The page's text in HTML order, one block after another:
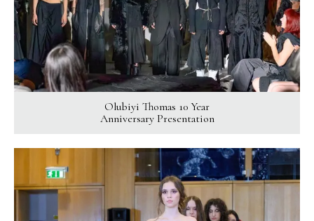
Olubiyi Thomas 10 Year
Anniversary Presentation